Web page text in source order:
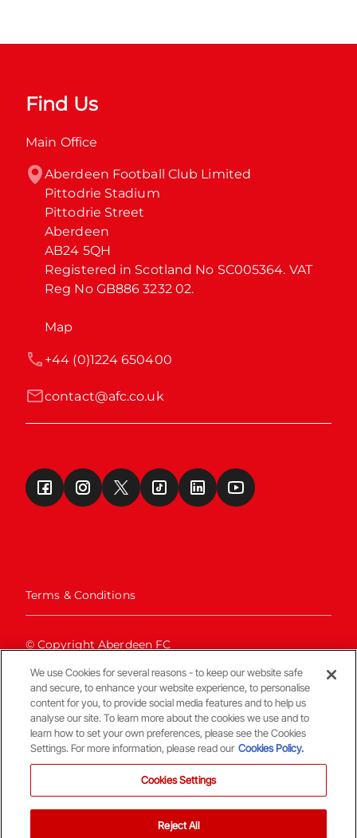
Find Us
Main Office
Aberdeen Football Club Limited
Pittodrie Stadium
Pittodrie Street
Aberdeen
AB24 5QH
Registered in Scotland No SC005364. VAT
Reg No GB886 3232 02.
Map
contact@afc.co.uk
+44 (0)1224 650400
Terms & Conditions
© Copyright Aberdeen FC
We use Cookies for several reasons - to keep our website safe
and secure, to enhance your website experience, to personalise
content for you, to provide social media features and to help us
analyse our site. To learn more about the cookies we use and to
learn how to set your own preferences, please see the Cookies
Settings. For more information, please read our Cookies Policy.
Cookies Settings
Reject All